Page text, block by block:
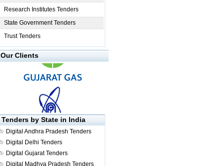
Research Institutes Tenders
State Government Tenders
Trust Tenders
Our Clients
Tenders by State in India
Digital Andhra Pradesh Tenders
Digital Delhi Tenders
Digital Gujarat Tenders
Digital Madhya Pradesh Tenders